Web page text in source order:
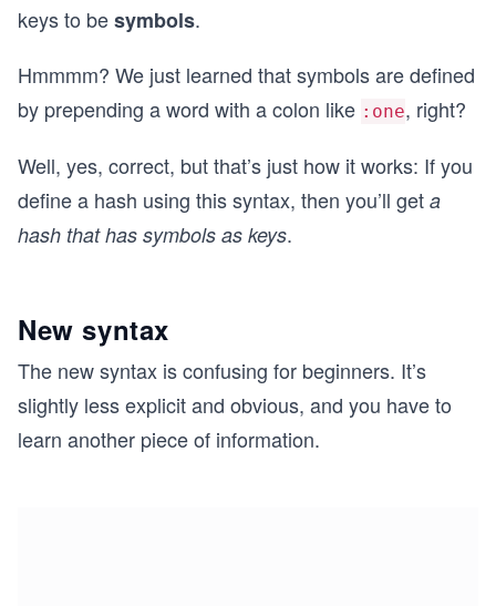
keys to besymbols.
Hmmmm? We just learned that symbols are defined
by prepending a word with a colon like :one, right?
Well, yes, correct, but that’s just how it works: If you
define a hash using this syntax, then you’ll get a
hash that has symbols as keys.
New syntax
The new syntax is confusing for beginners. It’s
slightly less explicit and obvious, and you have to
learn another piece of information.